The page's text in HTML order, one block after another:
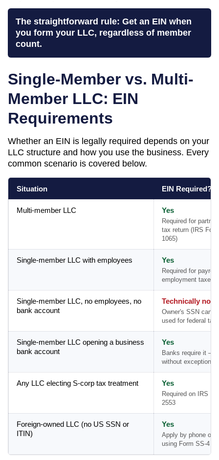
The straightforward rule: Get an EIN when
you form your LLC, regardless of member
count.
Single-Member vs. Multi-
Member LLC: EIN
Requirements
Whether an EIN is legally required depends on your
LLC structure and how you use the business. Every
common scenario is covered below.
Situation EIN Required?
Multi-member LLC Yes
Required for
tax return (IRS
1065)
Single-member LLC with employees Yes
Required for payroll
employment taxes
Single-member LLC, no employees, no
bank account
Technically no
Owner's SSN can
used for federal tax
Single-member LLC opening a business
bank account
Yes
Banks require it —
without exception
Any LLC electing S-corp tax treatment Yes
Required on IRS
2553
Foreign-owned LLC (no US SSN or
ITIN)
Yes
Apply by phone or
using Form SS-4